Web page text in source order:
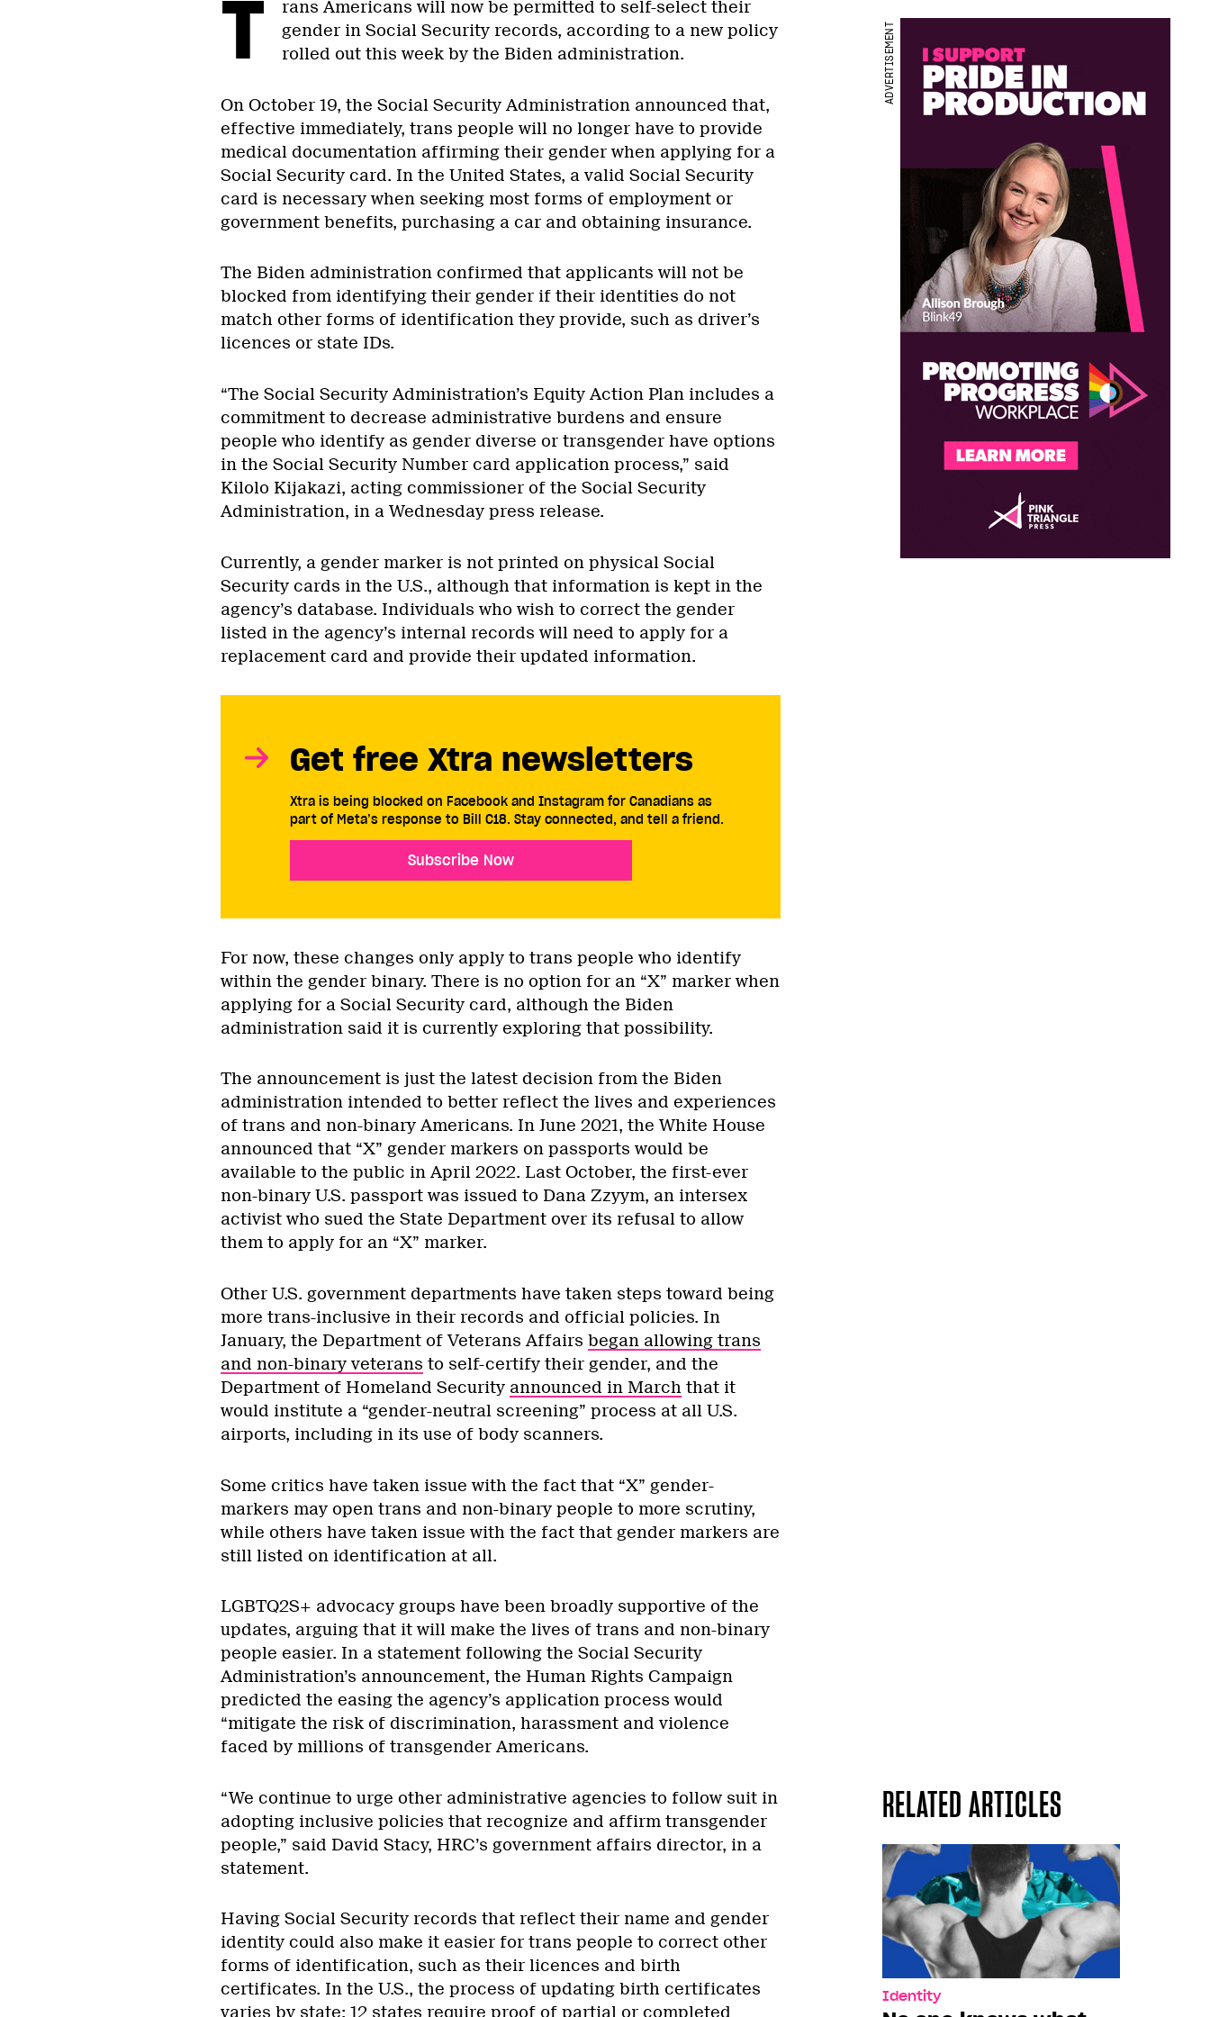
T
rans Americans will now be permitted to self-select their
gender in Social Security records, according to a new policy
rolled out this week by the Biden administration.
On October 19, the Social Security Administration announced that,
effective immediately, trans people will no longer have to provide
medical documentation affirming their gender when applying for a
Social Security card. In the United States, a valid Social Security
card is necessary when seeking most forms of employment or
government benefits, purchasing a car and obtaining insurance.
The Biden administration confirmed that applicants will not be
blocked from identifying their gender if their identities do not
match other forms of identification they provide, such as driver’s
licences or state IDs.
“The Social Security Administration’s Equity Action Plan includes a
commitment to decrease administrative burdens and ensure
people who identify as gender diverse or transgender have options
in the Social Security Number card application process,” said
Kilolo Kijakazi, acting commissioner of the Social Security
Administration, in a Wednesday press release.
ADVERTISEMENT
Currently, a gender marker is not printed on physical Social
Security cards in the U.S., although that information is kept in the
agency’s database. Individuals who wish to correct the gender
listed in the agency’s internal records will need to apply for a
replacement card and provide their updated information.
Get free Xtra newsletters
Xtra is being blocked on Facebook and Instagram for Canadians as
part of Meta’s response to Bill C18. Stay connected, and tell a friend.
Subscribe Now
For now, these changes only apply to trans people who identify
within the gender binary. There is no option for an “X” marker when
applying for a Social Security card, although the Biden
administration said it is currently exploring that possibility.
The announcement is just the latest decision from the Biden
administration intended to better reflect the lives and experiences
of trans and non-binary Americans. In June 2021, the White House
announced that “X” gender markers on passports would be
available to the public in April 2022. Last October, the first-ever
non-binary U.S. passport was issued to Dana Zzyym, an intersex
activist who sued the State Department over its refusal to allow
them to apply for an “X” marker.
Other U.S. government departments have taken steps toward being
more trans-inclusive in their records and official policies. In
January, the Department of Veterans Affairs began allowing trans
and non-binary veterans to self-certify their gender, and the
Department of Homeland Security announced in Marchthat it
would institute a “gender-neutral screening” process at all U.S.
airports, including in its use of body scanners.
Some critics have taken issue with the fact that “X” gender-
markers may open trans and non-binary people to more scrutiny,
while others have taken issue with the fact that gender markers are
still listed on identification at all.
LGBTQ2S+ advocacy groups have been broadly supportive of the
updates, arguing that it will make the lives of trans and non-binary
people easier. In a statement following the Social Security
Administration’s announcement, the Human Rights Campaign
predicted the easing the agency’s application process would
“mitigate the risk of discrimination, harassment and violence
faced by millions of transgender Americans.
RELATED ARTICLES
Identity
“We continue to urge other administrative agencies to follow suit in
adopting inclusive policies that recognize and affirm transgender
people,” said David Stacy, HRC’s government affairs director, in a
statement.
Having Social Security records that reflect their name and gender
identity could also make it easier for trans people to correct other
forms of identification, such as their licences and birth
certificates. In the U.S., the process of updating birth certificates
varies by state: 12 states require proof of partial or completed